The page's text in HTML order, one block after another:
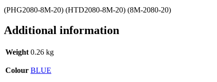
(PHG2080-8M-20) (HTD2080-8M-20) (8M-2080-20)
Additional information
Weight 0.26 kg
Colour BLUE